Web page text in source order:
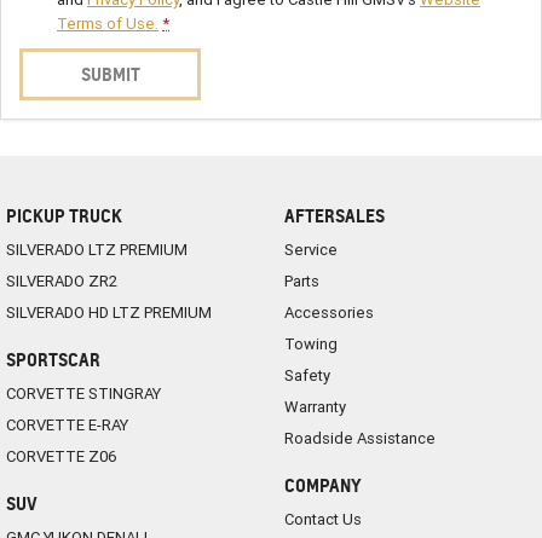
Terms of Use.*
SUBMIT
PICKUP TRUCK
SILVERADO LTZ PREMIUM
SILVERADO ZR2
SILVERADO HD LTZ PREMIUM
SPORTSCAR
CORVETTE STINGRAY
CORVETTE E-RAY
CORVETTE Z06
SUV
AFTERSALES
Service
Parts
Accessories
Towing
Safety
Warranty
Roadside Assistance
COMPANY
Contact Us